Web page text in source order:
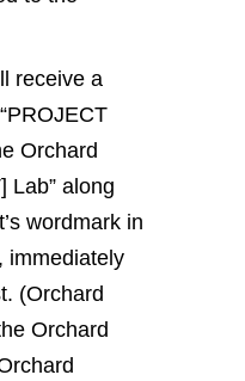
receive a
Orchard
Lab” along
wordmark in
immediately
(Orchard
Orchard